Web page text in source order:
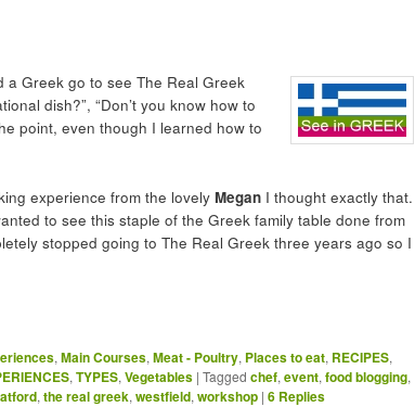
a Greek go to see The Real Greek
dish?”, “Don’t you know how to
point, even though I learned how to
experience from the lovely Megan I thought exactly that.
to see this staple of the Greek family table done from
stopped going to The Real Greek three years ago so I
, Main Courses, Meat - Poultry, Places to eat, RECIPES,
, TYPES, Vegetables | Tagged chef, event, food blogging,
, the real greek, westfield, workshop | 6 Replies